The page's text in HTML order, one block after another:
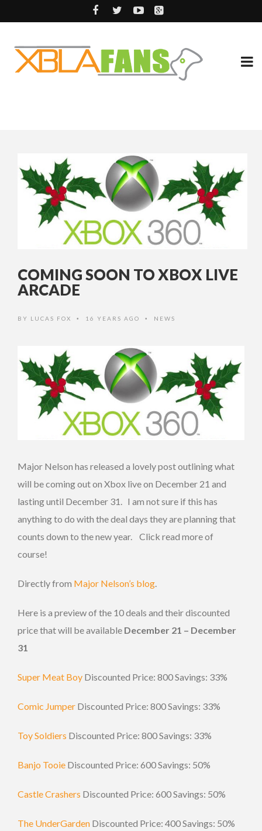
COMING SOON TO XBOX LIVE
ARCADE
BY LUCAS FOX • 16 YEARS AGO • NEWS
Major Nelson has released a lovely post outlining what
will be coming out on Xbox live on December 21 and
lasting until December 31. I am not sure if this has
anything to do with the deal days they are planning that
counts down to the new year. Click read more of
course!
Directly from Major Nelson’s blog.
Here is a preview of the 10 deals and their discounted
price that will be available December 21 – December
31
Super Meat Boy Discounted Price: 800 Savings: 33%
Comic Jumper Discounted Price: 800 Savings: 33%
Toy Soldiers Discounted Price: 800 Savings: 33%
Banjo Tooie Discounted Price: 600 Savings: 50%
Castle Crashers Discounted Price: 600 Savings: 50%
The UnderGarden Discounted Price: 400 Savings: 50%